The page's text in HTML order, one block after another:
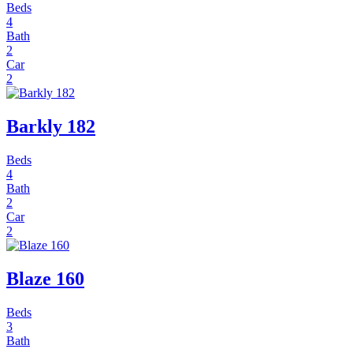
Beds
4
Bath
2
Car
2
Barkly 182
Beds
4
Bath
2
Car
2
Blaze 160
Beds
3
Bath